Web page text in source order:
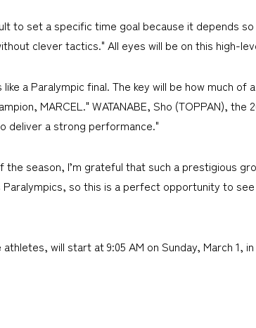
to set a specific time goal because it depends
clever tactics." All eyes will be on this high-
a Paralympic final. The key will be how much of
MARCEL." WATANABE, Sho (TOPPAN), the
deliver a strong performance."
season, I’m grateful that such a prestigious
so this is a perfect opportunity to see
will start at 9:05 AM on Sunday, March 1,